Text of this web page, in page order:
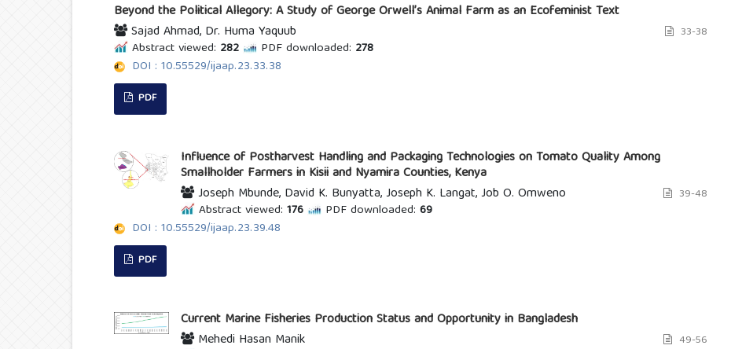
Beyond the Political Allegory: A Study of George Orwell’s Animal Farm as an Ecofeminist Text
Sajad Ahmad, Dr. Huma Yaquub
33-38
Abstract viewed: 282 PDF downloaded: 278
DOI : 10.55529/ijaap.23.33.38
PDF
Influence of Postharvest Handling and Packaging Technologies on Tomato Quality Among
Smallholder Farmers in Kisii and Nyamira Counties, Kenya
Joseph Mbunde, David K. Bunyatta, Joseph K. Langat, Job O. Omweno
39-48
Abstract viewed: 176 PDF downloaded: 69
DOI : 10.55529/ijaap.23.39.48
PDF
Current Marine Fisheries Production Status and Opportunity in Bangladesh
Mehedi Hasan Manik
49-56